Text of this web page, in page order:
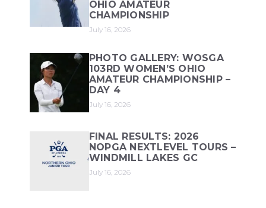
OHIO AMATEUR
CHAMPIONSHIP
July 16, 2026
PHOTO GALLERY: WOSGA
103RD WOMEN’S OHIO
AMATEUR CHAMPIONSHIP –
DAY 4
July 16, 2026
FINAL RESULTS: 2026
NOPGA NEXTLEVEL TOURS –
WINDMILL LAKES GC
July 16, 2026